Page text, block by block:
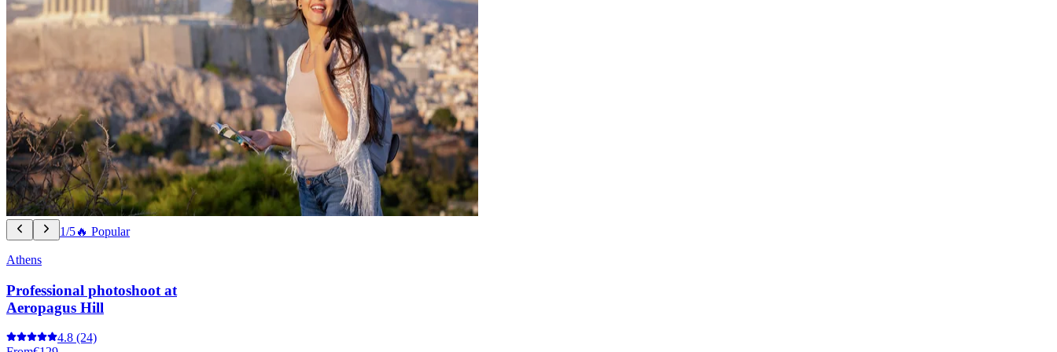
1/5🔥 Popular
Athens
Professional photoshoot at
Aeropagus Hill
4.8 (24)